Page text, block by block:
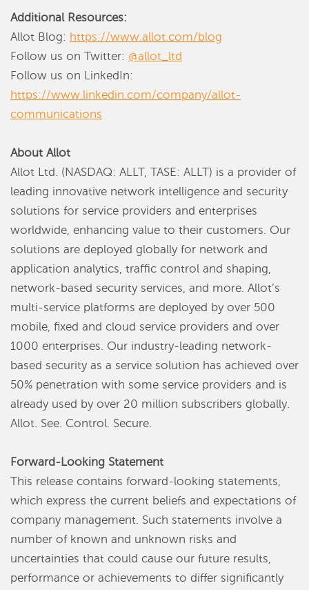
Additional Resources:
Allot Blog: https://www.allot.com/blog
Follow us on Twitter: @allot_ltd
Follow us on LinkedIn:
https://www.linkedin.com/company/allot-
communications
About Allot
Allot Ltd. (NASDAQ: ALLT, TASE: ALLT) is a provider of
leading innovative network intelligence and security
solutions for service providers and enterprises
worldwide, enhancing value to their customers. Our
solutions are deployed globally for network and
application analytics, traffic control and shaping,
network-based security services, and more. Allot’s
multi-service platforms are deployed by over 500
mobile, fixed and cloud service providers and over
1000 enterprises. Our industry-leading network-
based security as a service solution has achieved over
50% penetration with some service providers and is
already used by over 20 million subscribers globally.
Allot. See. Control. Secure.
Forward-Looking Statement
This release contains forward-looking statements,
which express the current beliefs and expectations of
company management. Such statements involve a
number of known and unknown risks and
uncertainties that could cause our future results,
performance or achievements to differ significantly